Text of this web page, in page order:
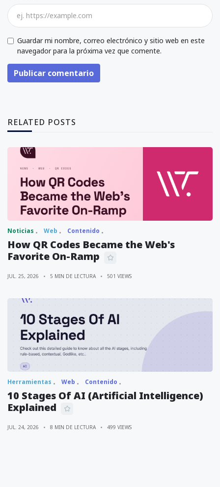
Guardar mi nombre, correo electrónico y sitio web en este
navegador para la próxima vez que comente.
Publicar comentario
RELATED POSTS
Noticias Web Contenido
How QR Codes Became the Web's
Favorite On-Ramp
JUL. 25, 2026 5 MIN DE LECTURA 501 VIEWS
Herramientas Web Contenido
10 Stages Of AI (Artificial Intelligence)
Explained
JUL. 24, 2026 8 MIN DE LECTURA 499 VIEWS